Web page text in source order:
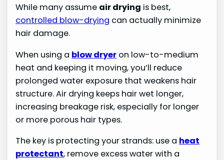
While many assume air drying is best,
controlled blow-drying can actually minimize
hair damage.
When using a blow dryer on low-to-medium
heat and keeping it moving, you’ll reduce
prolonged water exposure that weakens hair
structure. Air drying keeps hair wet longer,
increasing breakage risk, especially for longer
or more porous hair types.
The key is protecting your strands: use a heat
protectant, remove excess water with a